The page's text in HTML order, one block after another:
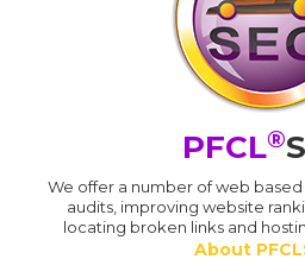
PFCL®
We offer a number of web
audits, improving website
locating broken links and
About